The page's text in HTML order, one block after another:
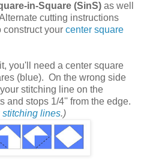
in-Square (SinS) as well
cutting instructions
construct your center square
you'll need a center square
(blue). On the wrong side
stitching line on the
and stops 1/4'' from the edge.
stitching lines.)